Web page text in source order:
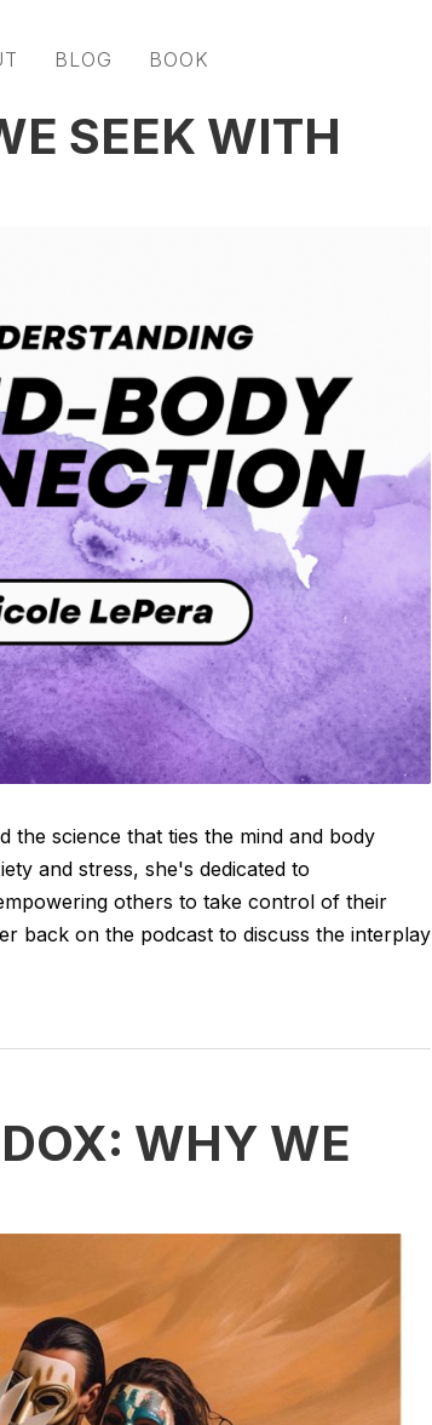
BLOG BOOK
SEEK WITH
the science that ties the mind and body
and stress, she's dedicated to
others to take control of their
back on the podcast to discuss the interplay
WHY WE